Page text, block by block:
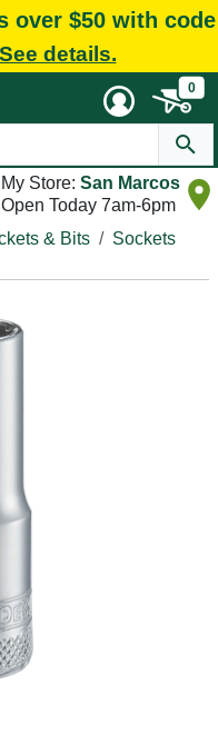
over $50 with code
See details.
0
My Store: San Marcos
Open Today 7am-6pm
& Bits Sockets